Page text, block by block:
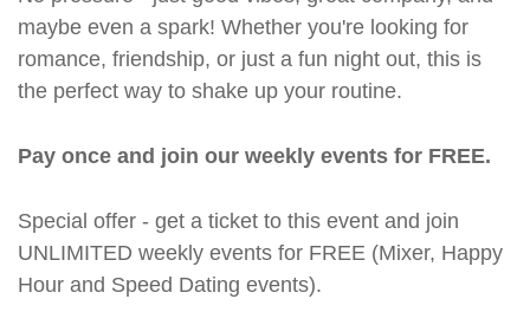
maybe even a spark! Whether you're looking for
romance, friendship, or just a fun night out, this is
the perfect way to shake up your routine.
Pay once and join our weekly events for FREE.
Special offer - get a ticket to this event and join
UNLIMITED weekly events for FREE (Mixer, Happy
Hour and Speed Dating events).